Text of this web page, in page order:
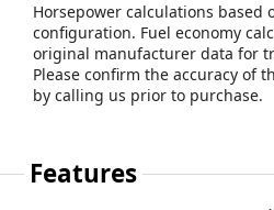
Horsepower calculations based
configuration. Fuel economy
original manufacturer data for
Please confirm the accuracy of
by calling us prior to purchase.
Features